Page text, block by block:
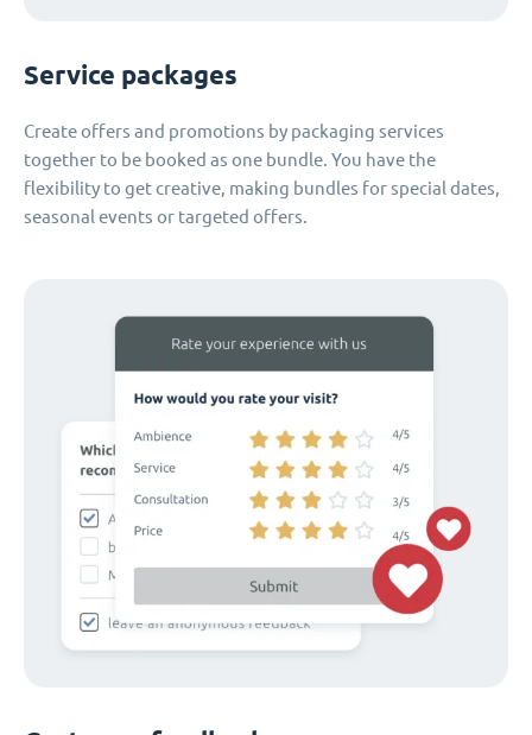
Service packages
Create offers and promotions by packaging services
together to be booked as one bundle. You have the
flexibility to get creative, making bundles for special dates,
seasonal events or targeted offers.